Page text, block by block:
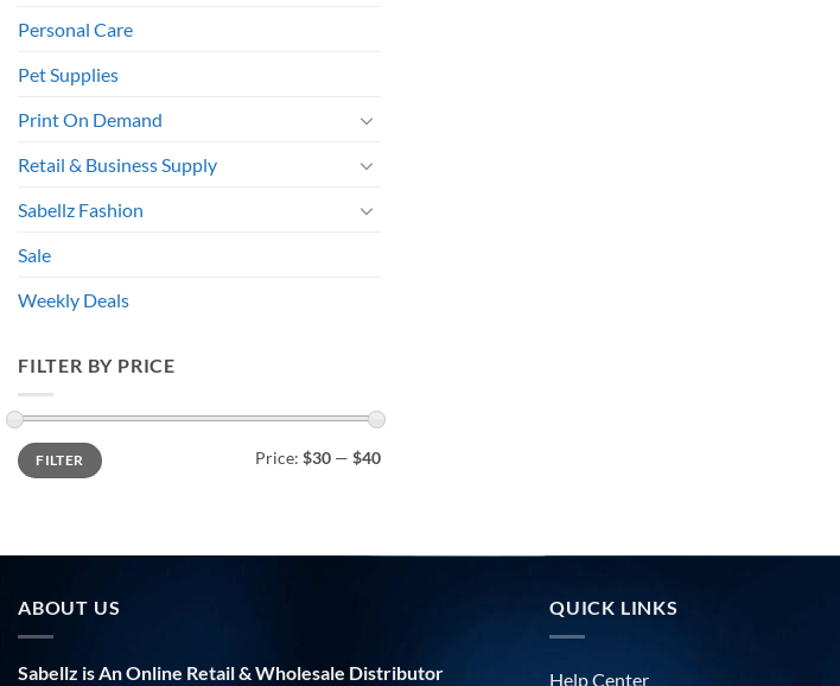
Personal Care
Pet Supplies
Print On Demand
Retail & Business Supply
Sabellz Fashion
Sale
Weekly Deals
FILTER BY PRICE
Min
price
Max
priceFILTER Price: $30 — $40
ABOUT US
Sabellz is An Online Retail & Wholesale Distributor
QUICK LINKS
Help Center